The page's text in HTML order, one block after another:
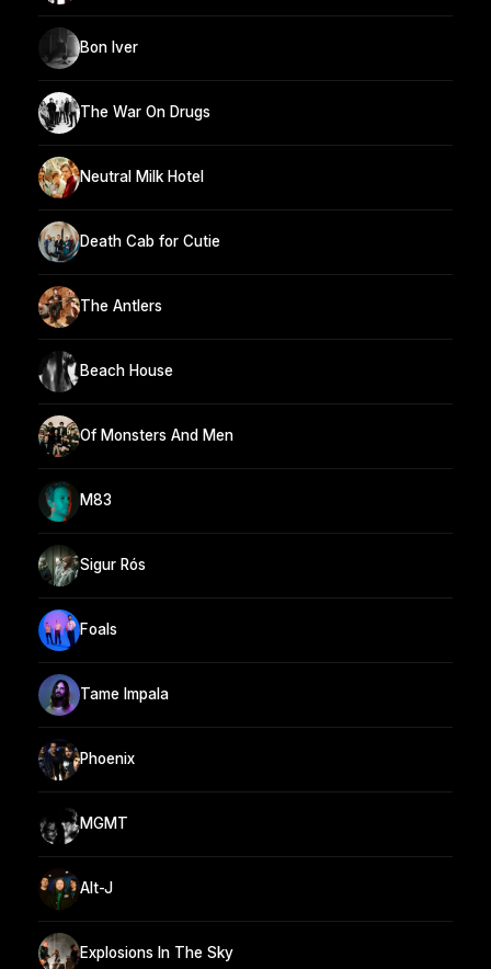
Bon Iver
The War On Drugs
Neutral Milk Hotel
Death Cab for Cutie
The Antlers
Beach House
Of Monsters And Men
M83
Sigur Rós
Foals
Tame Impala
Phoenix
MGMT
Alt-J
Explosions In The Sky